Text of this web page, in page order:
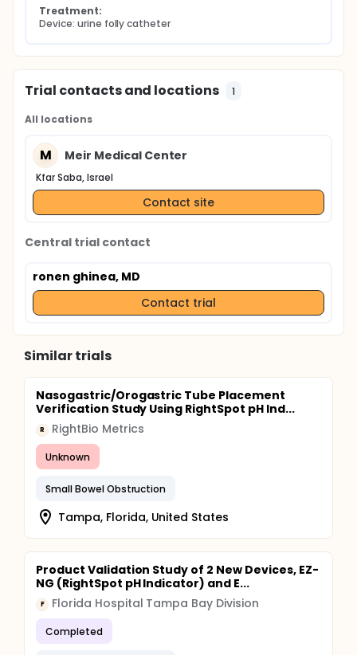
Treatment:
Device: urine folly catheter
Trial contacts and locations 1
All locations
M Meir Medical Center
Kfar Saba, Israel
Contact site
Central trial contact
ronen ghinea, MD
Contact trial
Similar trials
Nasogastric/Orogastric Tube Placement
Verification Study Using RightSpot pH Ind...
R RightBio Metrics
Unknown
Small Bowel Obstruction
Tampa, Florida, United States
Product Validation Study of 2 New Devices, EZ-
NG (RightSpot pH Indicator) and E...
F Florida Hospital Tampa Bay Division
Completed